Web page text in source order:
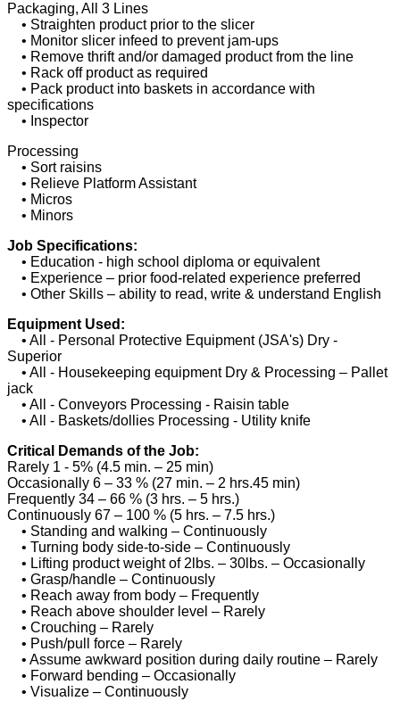
Packaging, All 3 Lines
• Straighten product prior to the slicer
• Monitor slicer infeed to prevent jam-ups
• Remove thrift and/or damaged product from the line
• Rack off product as required
• Pack product into baskets in accordance with
specifications
• Inspector
Processing
• Sort raisins
• Relieve Platform Assistant
• Micros
• Minors
Job Specifications:
• Education - high school diploma or equivalent
• Experience – prior food-related experience preferred
• Other Skills – ability to read, write & understand English
Equipment Used:
• All - Personal Protective Equipment (JSA's) Dry -
Superior
• All - Housekeeping equipment Dry & Processing – Pallet
jack
• All - Conveyors Processing - Raisin table
• All - Baskets/dollies Processing - Utility knife
Critical Demands of the Job:
Rarely 1 - 5% (4.5 min. – 25 min)
Occasionally 6 – 33 % (27 min. – 2 hrs.45 min)
Frequently 34 – 66 % (3 hrs. – 5 hrs.)
Continuously 67 – 100 % (5 hrs. – 7.5 hrs.)
• Standing and walking – Continuously
• Turning body side-to-side – Continuously
• Lifting product weight of 2lbs. – 30lbs. – Occasionally
• Grasp/handle – Continuously
• Reach away from body – Frequently
• Reach above shoulder level – Rarely
• Crouching – Rarely
• Push/pull force – Rarely
• Assume awkward position during daily routine – Rarely
• Forward bending – Occasionally
• Visualize – Continuously